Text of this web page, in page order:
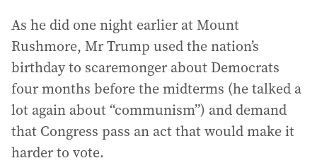
As he did one night earlier at Mount
Rushmore, Mr Trump used the nation’s
birthday to scaremonger about Democrats
four months before the midterms (he talked a
lot again about “communism”) and demand
that Congress pass an act that would make it
harder to vote.